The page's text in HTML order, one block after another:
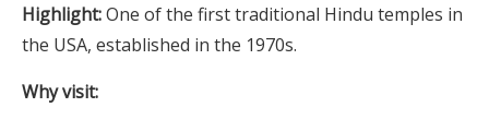
Highlight:One of the first traditional Hindu temples in
the USA, established in the 1970s.
Why visit: